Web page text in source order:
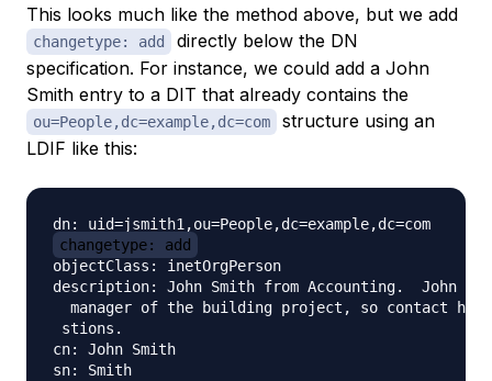
This looks much like the method above, but we add
changetype: add
directly below the DN
specification. For instance, we could add a John
Smith entry to a DIT that already contains the
ou=People,dc=example,dc=com
structure using an
LDIF like this:
changetype: add
objectClass: inetOrgPerson
description: John Smith from Accounting.  John
manager of the building project, so contact him
stions.
cn: John Smith
sn: Smith